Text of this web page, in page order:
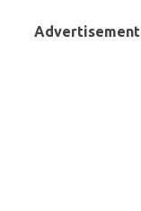
Advertisement